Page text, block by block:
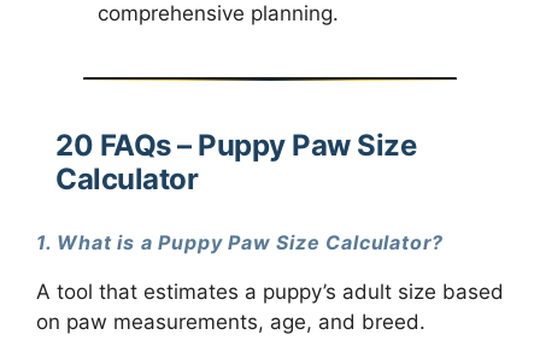
comprehensive planning.
20 FAQs – Puppy Paw Size
Calculator
1. What is a Puppy Paw Size Calculator?
A tool that estimates a puppy’s adult size based
on paw measurements, age, and breed.